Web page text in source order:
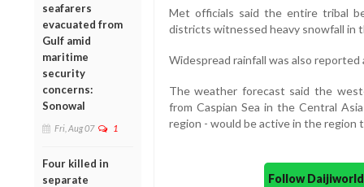
seafarers
evacuated from
Gulf amid
maritime
security
concerns:
Sonowal
Fri, Aug 07 1
Four killed in
separate
Met officials said the entire tribal
districts witnessed heavy snowfall in
Widespread rainfall was also reported
The weather forecast said the
from Caspian Sea in the Central
region - would be active in the region
Follow